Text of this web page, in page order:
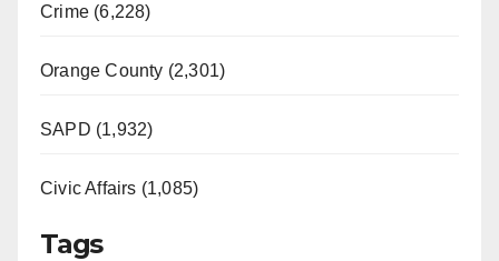
Crime (6,228)
Orange County (2,301)
SAPD (1,932)
Civic Affairs (1,085)
Tags